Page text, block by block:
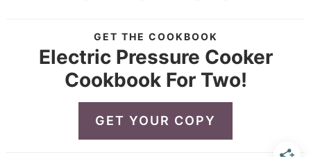
GET THE COOKBOOK
Electric Pressure Cooker
Cookbook For Two!
GET YOUR COPY